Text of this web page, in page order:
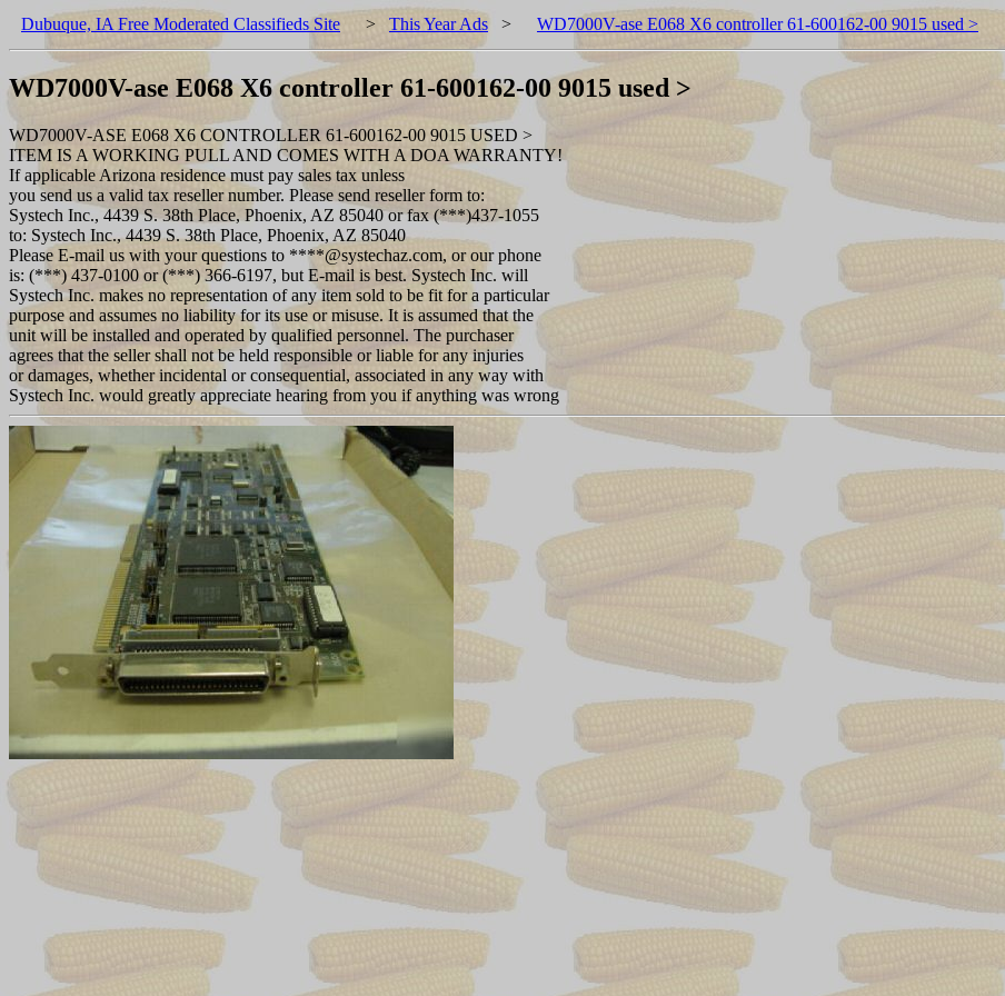
Dubuque, IA Free Moderated Classifieds Site > This Year Ads > WD7000V-ase E068 X6 controller 61-600162-00 9015 used >
WD7000V-ase E068 X6 controller 61-600162-00 9015 used >
WD7000V-ASE E068 X6 CONTROLLER 61-600162-00 9015 USED >
ITEM IS A WORKING PULL AND COMES WITH A DOA WARRANTY!
If applicable Arizona residence must pay sales tax unless
you send us a valid tax reseller number. Please send reseller form to:
Systech Inc., 4439 S. 38th Place, Phoenix, AZ 85040 or fax (***)437-1055
to: Systech Inc., 4439 S. 38th Place, Phoenix, AZ 85040
Please E-mail us with your questions to ****@systechaz.com, or our phone
is: (***) 437-0100 or (***) 366-6197, but E-mail is best. Systech Inc. will
Systech Inc. makes no representation of any item sold to be fit for a particular
purpose and assumes no liability for its use or misuse. It is assumed that the
unit will be installed and operated by qualified personnel. The purchaser
agrees that the seller shall not be held responsible or liable for any injuries
or damages, whether incidental or consequential, associated in any way with
Systech Inc. would greatly appreciate hearing from you if anything was wrong